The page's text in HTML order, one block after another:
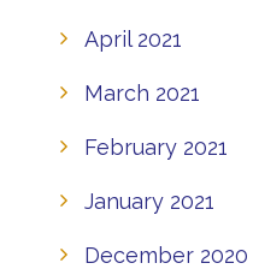
April 2021
March 2021
February 2021
January 2021
December 2020